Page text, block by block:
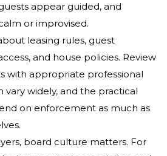
appear guided, and
or improvised.
leasing rules, guest
and house policies. Review
with appropriate professional
vary widely, and the practical
on enforcement as much as
board culture matters. For